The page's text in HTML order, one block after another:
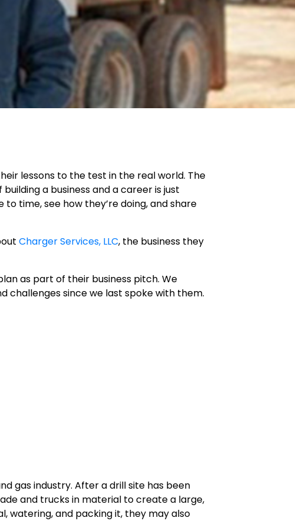
lessons to the test in the real world. The
a business and a career is just
time, see how they’re doing, and share
Charger Services, LLC, the business they
as part of their business pitch. We
challenges since we last spoke with them.
gas industry. After a drill site has been
and trucks in material to create a large,
watering, and packing it, they may also